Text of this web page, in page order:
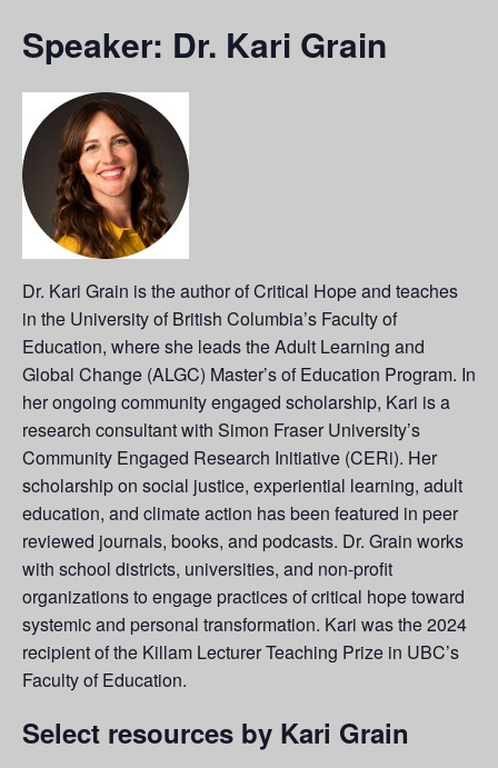
Speaker: Dr. Kari Grain
Dr. Kari Grain is the author of Critical Hope and teaches
in the University of British Columbia’s Faculty of
Education, where she leads the Adult Learning and
Global Change (ALGC) Master’s of Education Program. In
her ongoing community engaged scholarship, Kari is a
research consultant with Simon Fraser University’s
Community Engaged Research Initiative (CERi). Her
scholarship on social justice, experiential learning, adult
education, and climate action has been featured in peer
reviewed journals, books, and podcasts. Dr. Grain works
with school districts, universities, and non-profit
organizations to engage practices of critical hope toward
systemic and personal transformation. Kari was the 2024
recipient of the Killam Lecturer Teaching Prize in UBC’s
Faculty of Education.
Select resources by Kari Grain